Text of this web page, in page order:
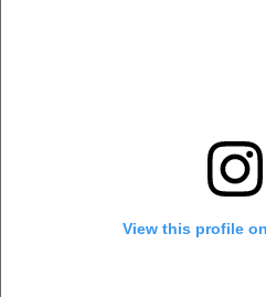
View this profile